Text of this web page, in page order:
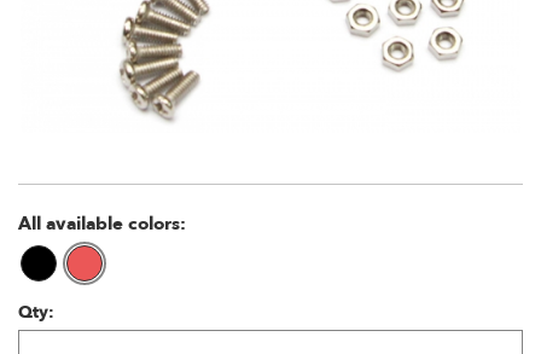
All available colors:
Qty: